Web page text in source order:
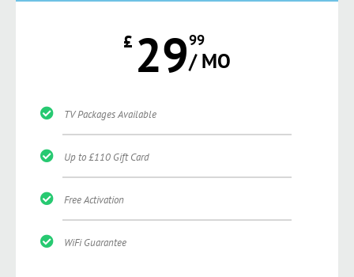
£ 2999
/ MO
TV Packages Available
Up to £110 Gift Card
Free Activation
WiFi Guarantee